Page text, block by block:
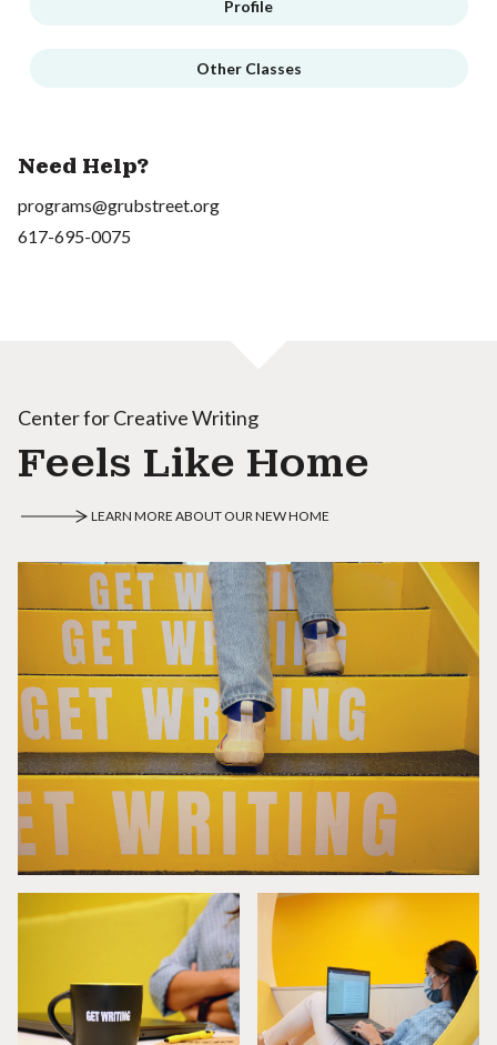
Profile
Other Classes
Need Help?
programs@grubstreet.org
617-695-0075
Center for Creative Writing
Feels Like Home
LEARN MORE ABOUT OUR NEW HOME